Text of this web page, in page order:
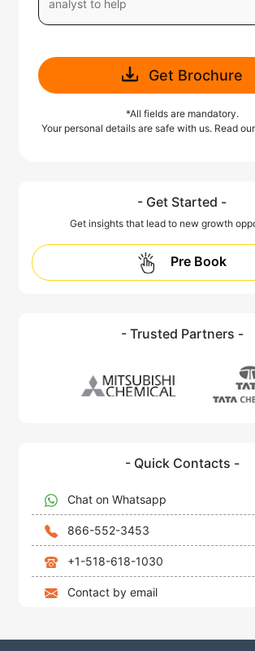
Get Brochure
*All fields are mandatory.
Your personal details are safe with us. Read our
- Get Started -
Get insights that lead to new growth
Pre Book
- Trusted Partners -
- Quick Contacts -
Chat on Whatsapp
866-552-3453
+1-518-618-1030
Contact by email